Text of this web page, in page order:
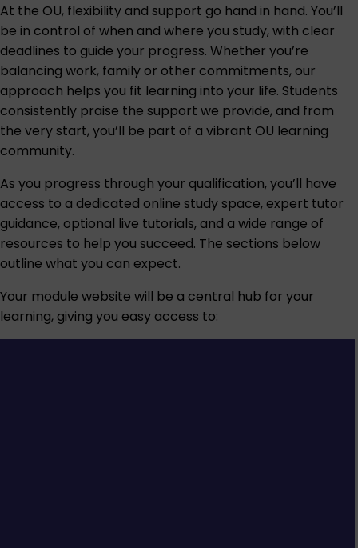
At the OU, flexibility and support go hand in hand. You’ll
be in control of when and where you study, with clear
deadlines to guide your progress. Whether you’re
balancing work, family or other commitments, our
approach helps you fit learning into your life. Students
consistently praise the support we provide, and from
the very start, you’ll be part of a vibrant OU learning
community.
As you progress through your qualification, you’ll have
access to a dedicated online study space, expert tutor
guidance, optional live tutorials, and a wide range of
resources to help you succeed. The sections below
outline what you can expect.
Your module website will be a central hub for your
learning, giving you easy access to: